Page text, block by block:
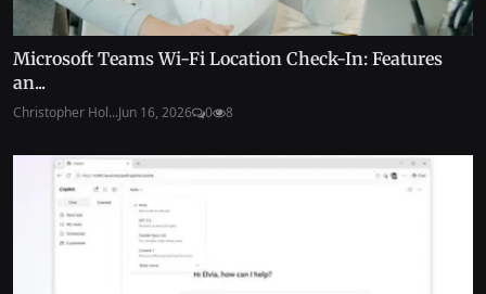
Microsoft Teams Wi-Fi Location Check-In: Features
an...
Christopher Hol...Jun 16, 2026 0 8